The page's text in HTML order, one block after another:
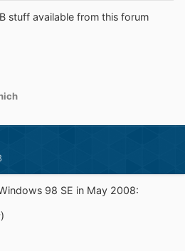
stuff available from this forum
98 SE in May 2008: